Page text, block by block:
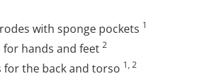
with sponge pockets 1
hands and feet 2
for the back and torso 1, 2